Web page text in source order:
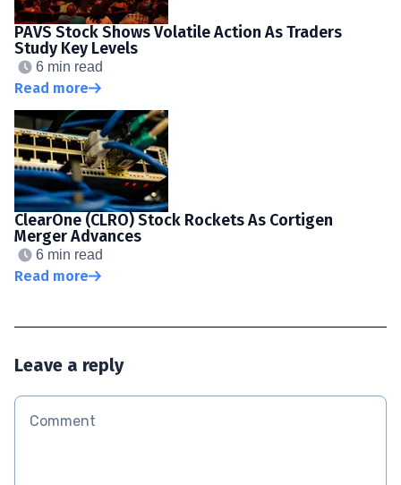
PAVS Stock Shows Volatile Action As Traders
Study Key Levels
6 min read
Read more
ClearOne (CLRO) Stock Rockets As Cortigen
Merger Advances
6 min read
Read more
Leave a reply